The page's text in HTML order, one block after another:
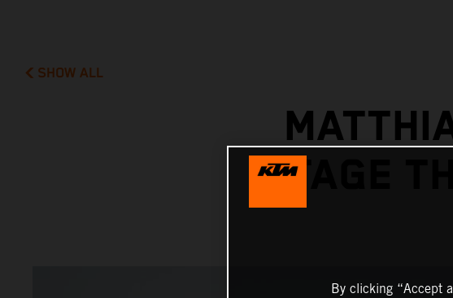
SHOW ALL
STAGE
By clicking “Accept